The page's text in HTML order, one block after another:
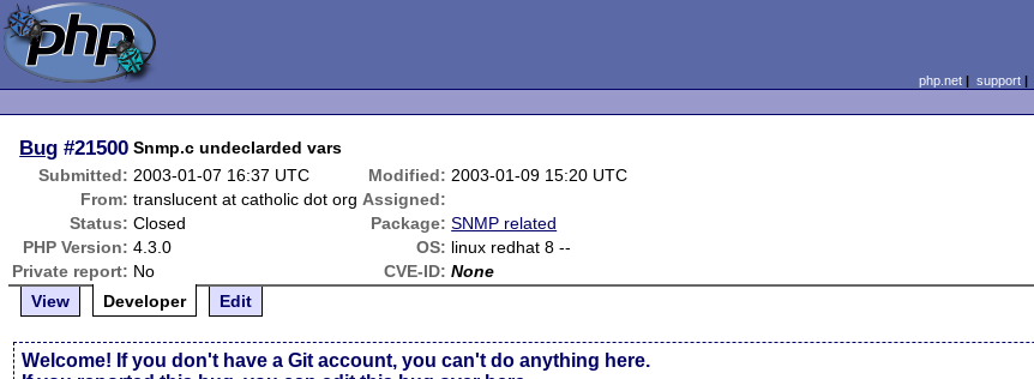
php.net| support|
Bug #21500 Snmp.c undeclarded vars
Submitted: 2003-01-07 16:37 UTC Modified: 2003-01-09 15:20 UTC
From: translucent at catholic dot org Assigned:
Status: Closed Package: SNMP related
PHP Version: 4.3.0 OS: linux redhat 8 --
Private report: No CVE-ID: None
View
Developer Edit
Welcome! If you don't have a Git account, you can't do anything here.